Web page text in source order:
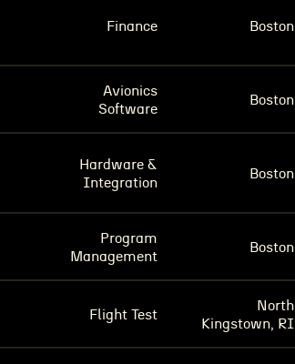
Finance Boston
Avionics
Software
Boston
Hardware &
Integration
Boston
Program
Management
Boston
Flight Test
North
Kingstown, RI